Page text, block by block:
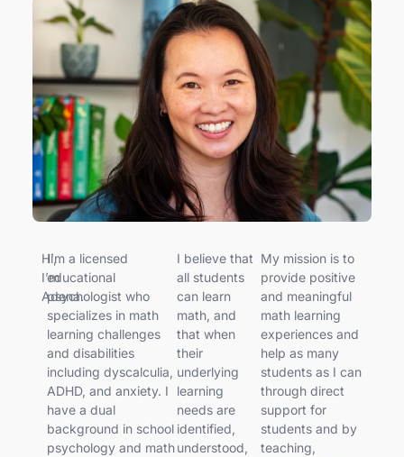
Hi,
I’m
Adena.
I’m a licensed
educational
psychologist who
specializes in math
learning challenges
and disabilities
including dyscalculia,
ADHD, and anxiety. I
have a dual
background in school
psychology and math
I believe that
all students
can learn
math, and
that when
their
underlying
learning
needs are
identified,
understood,
My mission is to
provide positive
and meaningful
math learning
experiences and
help as many
students as I can
through direct
support for
students and by
teaching,